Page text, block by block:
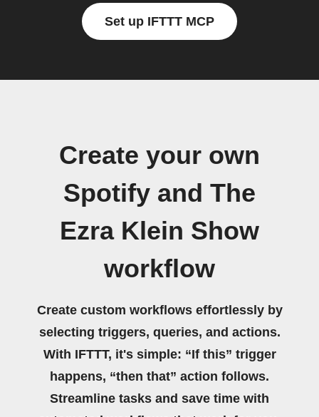
Set up IFTTT MCP
Create your own
Spotify and The
Ezra Klein Show
workflow
Create custom workflows effortlessly by
selecting triggers, queries, and actions.
With IFTTT, it's simple: “If this” trigger
happens, “then that” action follows.
Streamline tasks and save time with